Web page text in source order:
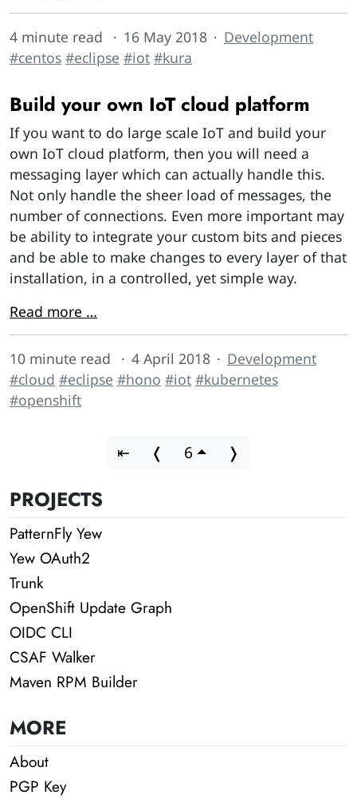
PROJECTS
PatternFly Yew
Yew OAuth2
Trunk
OpenShift Update Graph
OIDC CLI
CSAF Walker
Maven RPM Builder
MORE
About
PGP Key
4 minute read 16 May 2018
Development
#centos #eclipse #iot #kura
Build your own IoT cloud platform
If you want to do large scale IoT and build your
own IoT cloud platform, then you will need a
messaging layer which can actually handle this.
Not only handle the sheer load of messages, the
number of connections. Even more important may
be ability to integrate your custom bits and pieces
and be able to make changes to every layer of that
installation, in a controlled, yet simple way.
Read more …
10 minute read 4 April 2018
Development
#cloud #eclipse #hono #iot #kubernetes
#openshift
⇤ ❬ 6 ❭